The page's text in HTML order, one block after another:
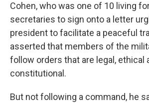
Cohen, who was one of 10 living
secretaries to sign onto a letter
president to facilitate a peaceful
asserted that members of the
follow orders that are legal, ethical
constitutional.
But not following a command, he